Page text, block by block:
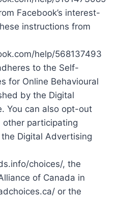
Facebook’s interest-
instructions from
help/568137493
to the Self-
for Online Behavioural
by the Digital
You can also opt-out
other participating
Digital Advertising
choices/, the
of Canada in
or the